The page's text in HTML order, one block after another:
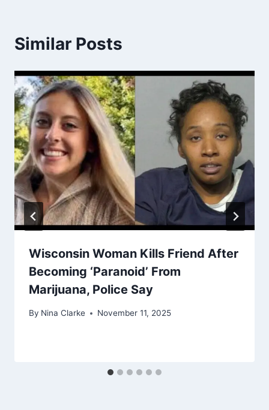
Similar Posts
Wisconsin Woman Kills Friend After
Becoming ‘Paranoid’ From
Marijuana, Police Say
By Nina Clarke November 11, 2025